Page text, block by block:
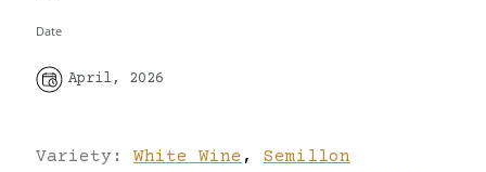
Date
April, 2026
Variety: White Wine ,
Semillon